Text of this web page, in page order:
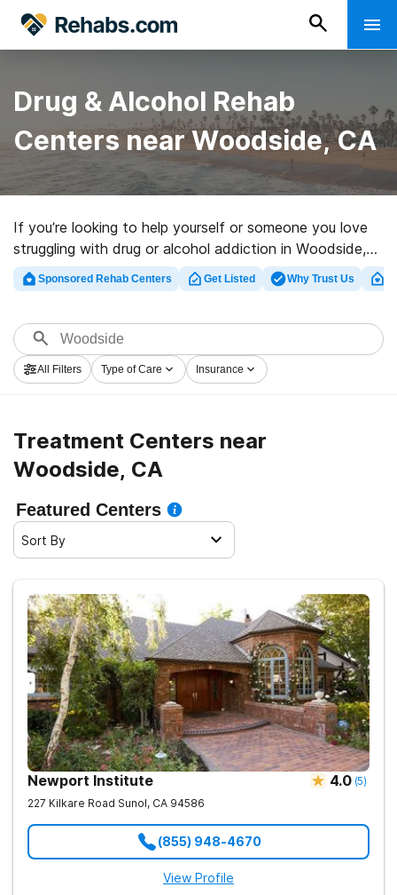
Drug & Alcohol Rehab
Centers near Woodside, CA
If you’re looking to help yourself or someone you love
struggling with drug or alcohol addiction in Woodside,
CA, Rehabs.com presents large online database of
luxury clinics, as well as a wealth of alternatives. We
variety of addictions. Search for a perfect
rehabilitation clinic in Woodside now, and get moving
on the road to clean and sober living.
Sponsored Rehab Centers Get Listed Why Trust Us
All Filters Type of Care Insurance
Treatment Centers near
Woodside, CA
Featured Centers
Sort By
Newport Institute 4.0 (5)
227 Kilkare Road Sunol, CA 94586
(855) 948-4670
View Profile